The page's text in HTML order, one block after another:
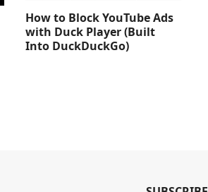
How to Block YouTube Ads
with Duck Player (Built
Into DuckDuckGo)